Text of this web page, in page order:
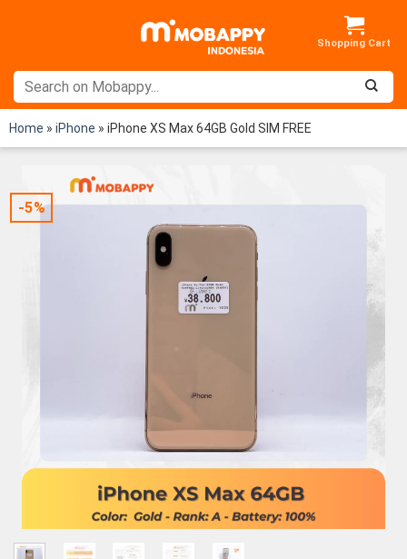
Home » iPhone » iPhone XS Max 64GB Gold SIM FREE
-5%